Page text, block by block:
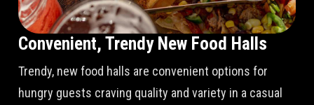
Convenient, Trendy New Food Halls
Trendy, new food halls are convenient options for
hungry guests craving quality and variety in a casual